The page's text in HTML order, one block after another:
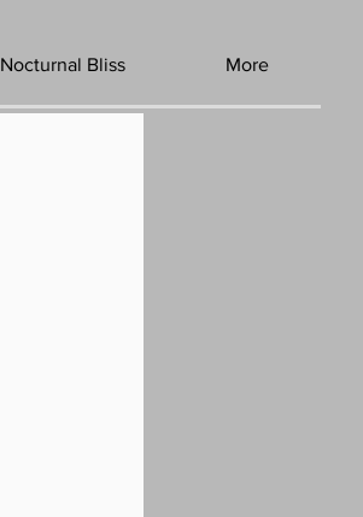
Nocturnal Bliss More